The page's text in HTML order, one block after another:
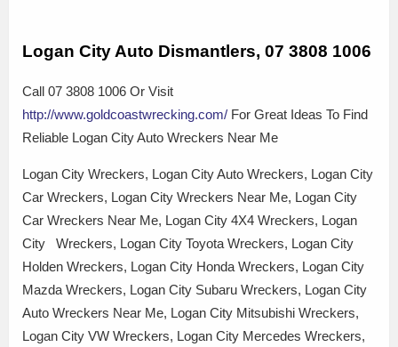
Logan City Auto Dismantlers, 07 3808 1006
Call 07 3808 1006 Or Visit
http://www.goldcoastwrecking.com/ For Great Ideas To Find
Reliable Logan City Auto Wreckers Near Me
Logan City Wreckers, Logan City Auto Wreckers, Logan City
Car Wreckers, Logan City Wreckers Near Me, Logan City
Car Wreckers Near Me, Logan City 4X4 Wreckers, Logan
City Wreckers, Logan City Toyota Wreckers, Logan City
Holden Wreckers, Logan City Honda Wreckers, Logan City
Mazda Wreckers, Logan City Subaru Wreckers, Logan City
Auto Wreckers Near Me, Logan City Mitsubishi Wreckers,
Logan City VW Wreckers, Logan City Mercedes Wreckers,